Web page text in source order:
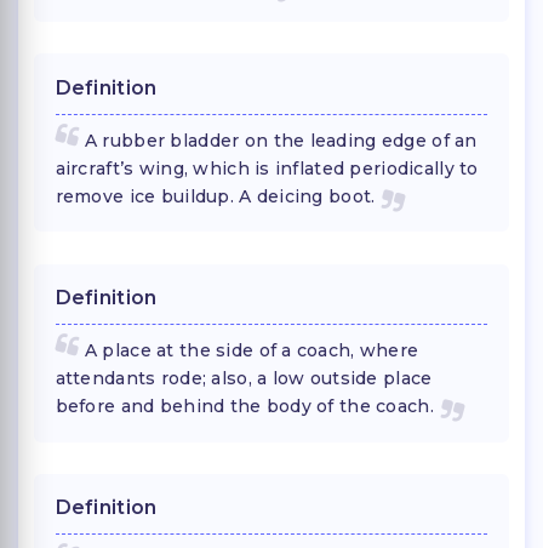
Definition
A rubber bladder on the leading edge of an
aircraft’s wing, which is inflated periodically to
remove ice buildup. A deicing boot.
Definition
A place at the side of a coach, where
attendants rode; also, a low outside place
before and behind the body of the coach.
Definition